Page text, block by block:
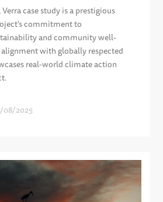
case study is a prestigious
commitment to
and community well-
with globally respected
real-world climate action
08/2025